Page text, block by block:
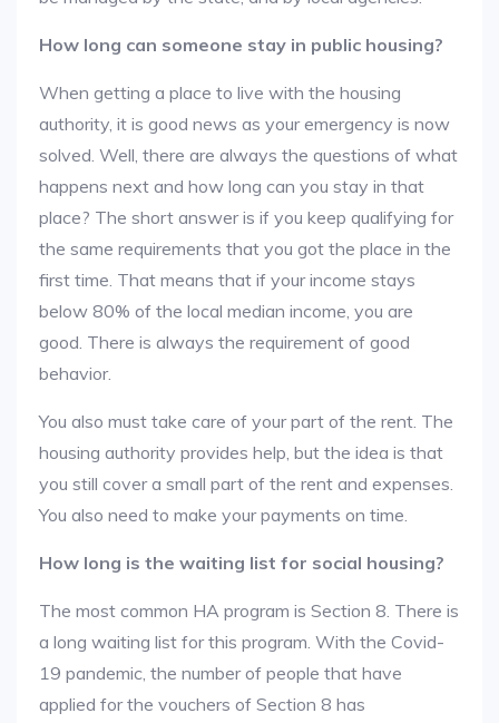
How long can someone stay in public housing?
When getting a place to live with the housing
authority, it is good news as your emergency is now
solved. Well, there are always the questions of what
happens next and how long can you stay in that
place? The short answer is if you keep qualifying for
the same requirements that you got the place in the
first time. That means that if your income stays
below 80% of the local median income, you are
good. There is always the requirement of good
behavior.
You also must take care of your part of the rent. The
housing authority provides help, but the idea is that
you still cover a small part of the rent and expenses.
You also need to make your payments on time.
How long is the waiting list for social housing?
The most common HA program is Section 8. There is
a long waiting list for this program. With the Covid-
19 pandemic, the number of people that have
applied for the vouchers of Section 8 has